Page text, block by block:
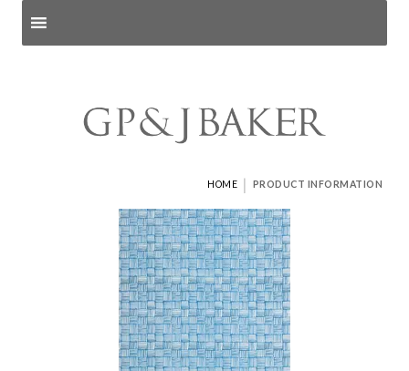
HOME | PRODUCT INFORMATION